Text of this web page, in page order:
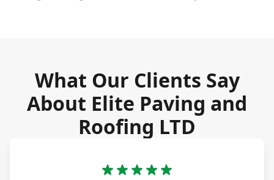
What Our Clients Say
About Elite Paving and
Roofing LTD